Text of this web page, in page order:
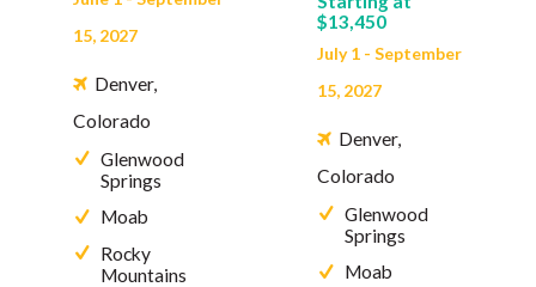
15, 2027
Denver,
Colorado
Glenwood
Springs
Moab
Rocky
Mountains
$13,450
July 1 - September
15, 2027
Denver,
Colorado
Glenwood
Springs
Moab